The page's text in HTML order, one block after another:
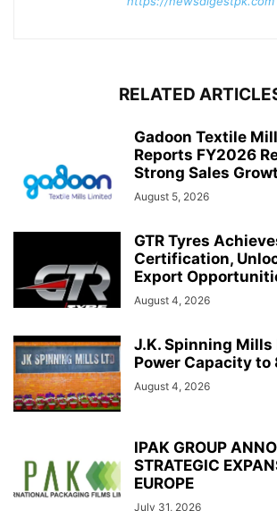
RELATED
Gadoon Textile
Reports FY2026
Strong Sales
August 5, 2026
GTR Tyres
Certification,
Export
August 4, 2026
J.K. Spinning Mills
Power Capacity to
August 4, 2026
IPAK GROUP
STRATEGIC
EUROPE
July 31, 2026